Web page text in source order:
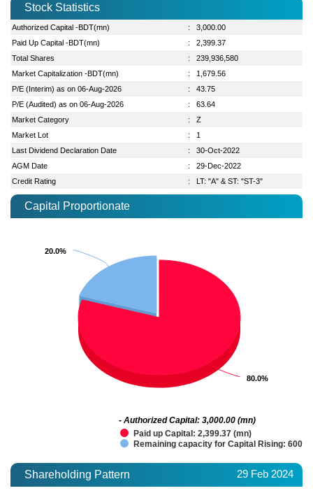
Stock Statistics
Authorized Capital -BDT(mn) :
3,000.00
Paid Up Capital -BDT(mn)
:
2,399.37
Total Shares
:
239,936,580
Market Capitalization -BDT(mn)
:
1,679.56
P/E (Interim) as on 06-Aug-2026
:
43.75
P/E (Audited) as on 06-Aug-2026
:
63.64
Market Category
:
Z
Market Lot
:
1
Last Dividend Declaration Date
:
30-Oct-2022
AGM Date
:
29-Dec-2022
Credit Rating
: LT: "A" & ST: "ST-3"
Capital Proportionate
80.0%
80.0%
20.0%
20.0%
Paid up Capital: 2,399.37 (mn)
Remaining capacity for Capital Rising:
- Authorized Capital: 3,000.00 (mn)
Shareholding Pattern 29 Feb 2024